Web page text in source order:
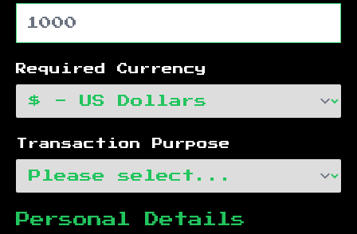
Required Currency
Transaction Purpose
Personal Details